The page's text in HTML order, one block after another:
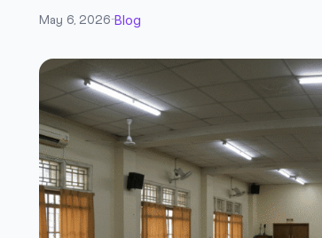
May 6, 2026··Blog